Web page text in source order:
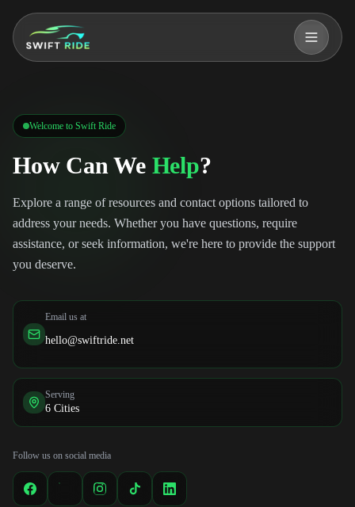
main content
Welcome to Swift Ride
How Can We Help?
Explore a range of resources and contact options tailored to
address your needs. Whether you have questions, require
assistance, or seek information, we're here to provide the support
you deserve.
Email us at
hello@swiftride.net
Serving
6 Cities
Follow us on social media